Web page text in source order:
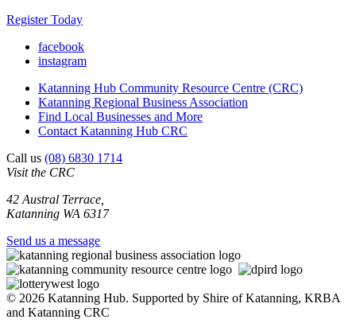
Register Today
facebook
instagram
Katanning Hub Community Resource Centre (CRC)
Katanning Regional Business Association
Find Local Businesses and More
Contact Katanning Hub CRC
Call us (08) 6830 1714
Visit the CRC
42 Austral Terrace,
Katanning WA 6317
Send us a message
© 2026 Katanning Hub. Supported by Shire of Katanning, KRBA
and Katanning CRC